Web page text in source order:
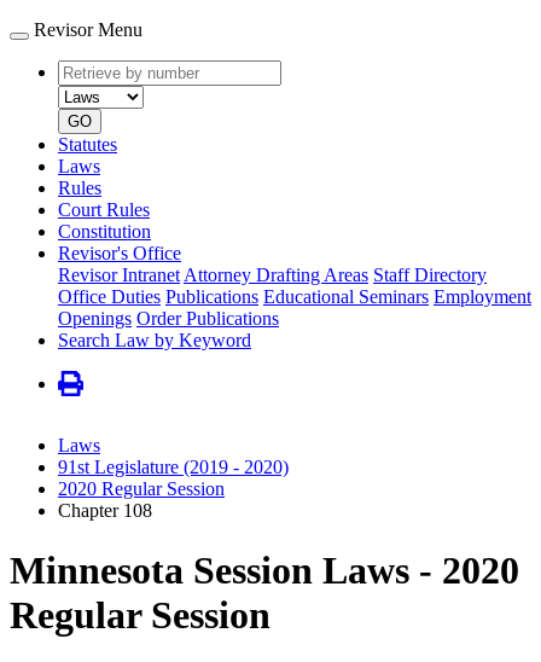
Revisor Menu
Retrieve
by
number
type
GO
Statutes
Laws
Rules
Court Rules
Constitution
Revisor's Office
Revisor Intranet Attorney Drafting Areas Staff Directory
Office Duties Publications Educational Seminars Employment
Openings Order Publications
Search Law by Keyword
Laws
91st Legislature (2019 - 2020)
2020 Regular Session
Chapter 108
Minnesota Session Laws - 2020
Regular Session